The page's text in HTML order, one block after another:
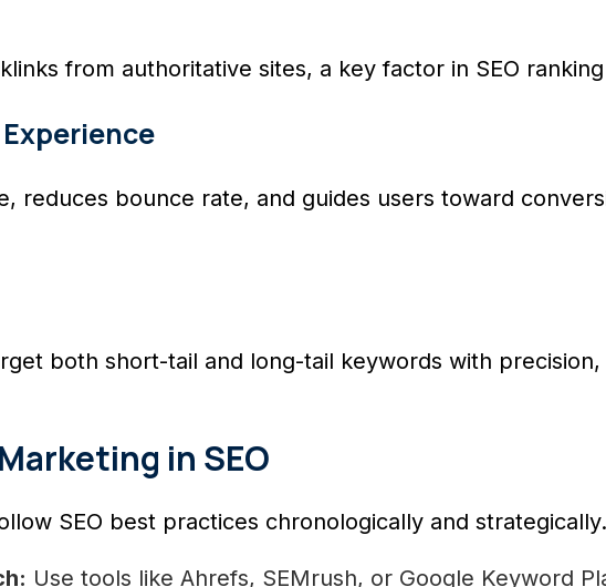
from authoritative sites, a key factor in SEO
reduces bounce rate, and guides users toward
both short-tail and long-tail keywords with
in SEO
SEO best practices chronologically and strategically.
Use tools like Ahrefs, SEMrush, or Google Keyword